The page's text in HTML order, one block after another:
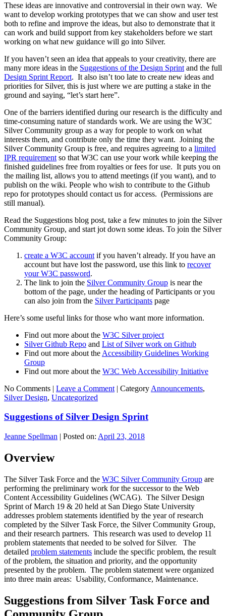
These ideas are innovative and controversial in their own way. We
want to develop working prototypes that we can show and user test
both to refine and improve the ideas, but also to demonstrate that it
can work and build support from key stakeholders before we start
working on what new guidance will go into Silver.
If you haven’t seen an idea that appeals to your creativity, there are
many more ideas in the Suggestions of the Design Sprint and the full
Design Sprint Report. It also isn’t too late to create new ideas and
priorities for Silver, this is just where we are putting a stake in the
ground and saying, “let’s start here”.
One of the barriers identified during our research is the difficulty and
time-consuming nature of standards work. We are using the W3C
Silver Community group as a way for people to work on what
interests them, and contribute only the time they want. Joining the
Silver Community Group is free, and requires agreeing to a limited
IPR requirement so that W3C can use your work while keeping the
finished guidelines free from royalties or fees for use. It puts you on
the mailing list, allows you to attend meetings (if you want), and to
publish on the wiki. People who wish to contribute to the Github
repo for prototypes should contact us for access. (Permissions are
still manual).
Read the Suggestions blog post, take a few minutes to join the Silver
Community Group, and start jot down some ideas. To join the Silver
Community Group:
create a W3C account if you haven’t already. If you have an
account but have lost the password, use this link to recover
your W3C password.
The link to join the Silver Community Group is near the
bottom of the page, under the heading of Participants or you
can also join from the Silver Participants page
Here’s some useful links for those who want more information.
Find out more about the W3C Silver project
Silver Github Repo and List of Silver work on Github
Find out more about the Accessibility Guidelines Working
Group
Find out more about the W3C Web Accessibility Initiative
No Comments | Leave a Comment | Category Announcements,
Silver Design, Uncategorized
Suggestions of Silver Design Sprint
Jeanne Spellman | Posted on: April 23, 2018
Overview
The Silver Task Force and the W3C Silver Community Group are
performing the preliminary work for the successor to the Web
Content Accessibility Guidelines (WCAG). The Silver Design
Sprint of March 19 & 20 held at San Diego State University
addresses problem statements identified by the year of research
completed by the Silver Task Force, the Silver Community Group,
and their research partners. This research was used to develop 11
problem statements that needed to be solved for Silver. The
detailed problem statements include the specific problem, the result
of the problem, the situation and priority, and the opportunity
presented by the problem. The problem statement were organized
into three main areas: Usability, Conformance, Maintenance.
Suggestions from Silver Task Force and